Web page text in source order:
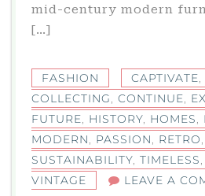
mid-century modern
[…]
FASHION CAPTIVATE,
COLLECTING, CONTINUE,
FUTURE, HISTORY, HOMES,
MODERN, PASSION, RETRO,
SUSTAINABILITY, TIMELESS,
VINTAGE
LEAVE A